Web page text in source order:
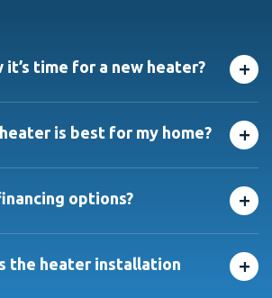
it’s time for a new heater? +
help you decide with a no-pressure
is best for my home? +
boilers, and heat pumps, and help
one for maximum comfort and
options? +
the heater installation
+